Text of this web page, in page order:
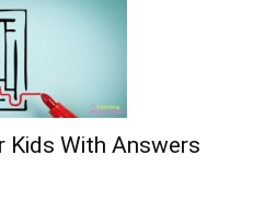
Kids With Answers